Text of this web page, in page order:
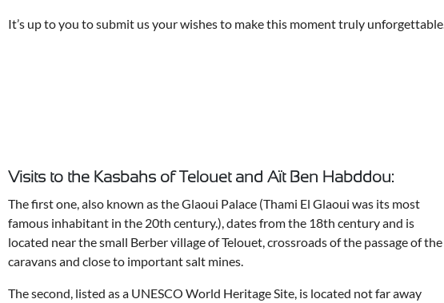
It’s up to you to submit us your wishes to make this moment truly unforgettable.
Visits to the Kasbahs of Telouet and Aït Ben Habddou:
The first one, also known as the Glaoui Palace (Thami El Glaoui was its most
famous inhabitant in the 20th century.), dates from the 18th century and is
located near the small Berber village of Telouet, crossroads of the passage of the
caravans and close to important salt mines.
The second, listed as a UNESCO World Heritage Site, is located not far away